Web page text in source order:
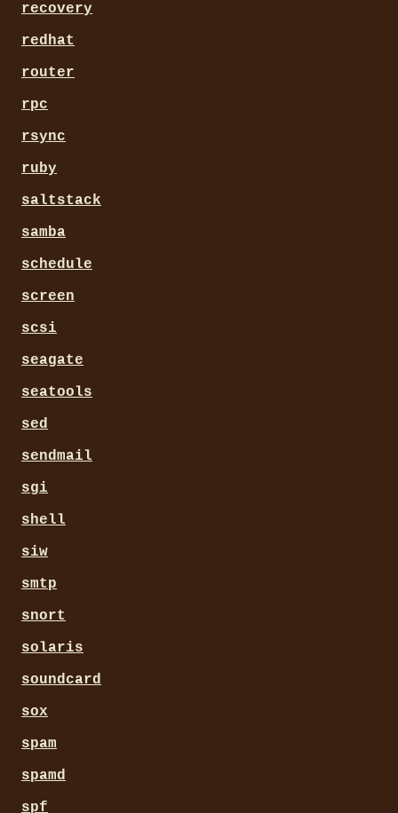
recovery
redhat
router
rpc
rsync
ruby
saltstack
samba
schedule
screen
scsi
seagate
seatools
sed
sendmail
sgi
shell
siw
smtp
snort
solaris
soundcard
sox
spam
spamd
spf